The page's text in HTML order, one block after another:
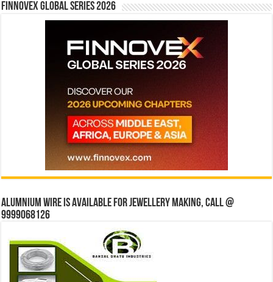
Finnovex Global Series 2026
Alumnium wire is available for jewellery making, Call @
9999068126